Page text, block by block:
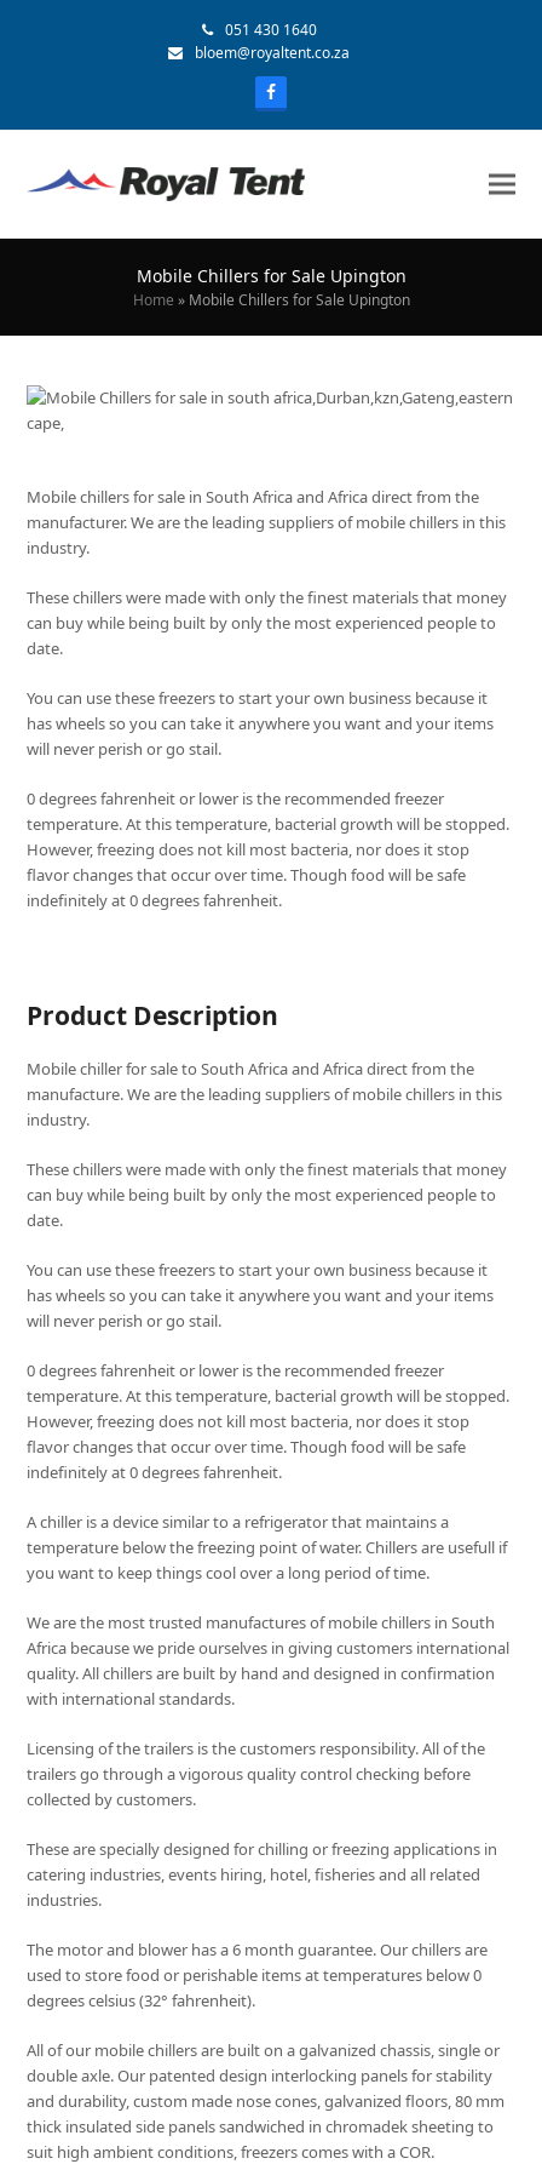
051 430 1640
bloem@royaltent.co.za
Mobile Chillers for Sale Upington
Home » Mobile Chillers for Sale Upington
Mobile chillers for sale in South Africa and Africa direct from the
manufacturer. We are the leading suppliers of mobile chillers in this
industry.
These chillers were made with only the finest materials that money
can buy while being built by only the most experienced people to
date.
You can use these freezers to start your own business because it
has wheels so you can take it anywhere you want and your items
will never perish or go stail.
0 degrees fahrenheit or lower is the recommended freezer
temperature. At this temperature, bacterial growth will be stopped.
However, freezing does not kill most bacteria, nor does it stop
flavor changes that occur over time. Though food will be safe
indefinitely at 0 degrees fahrenheit.
Product Description
Mobile chiller for sale to South Africa and Africa direct from the
manufacture. We are the leading suppliers of mobile chillers in this
industry.
These chillers were made with only the finest materials that money
can buy while being built by only the most experienced people to
date.
You can use these freezers to start your own business because it
has wheels so you can take it anywhere you want and your items
will never perish or go stail.
0 degrees fahrenheit or lower is the recommended freezer
temperature. At this temperature, bacterial growth will be stopped.
However, freezing does not kill most bacteria, nor does it stop
flavor changes that occur over time. Though food will be safe
indefinitely at 0 degrees fahrenheit.
A chiller is a device similar to a refrigerator that maintains a
temperature below the freezing point of water. Chillers are usefull if
you want to keep things cool over a long period of time.
We are the most trusted manufactures of mobile chillers in South
Africa because we pride ourselves in giving customers international
quality. All chillers are built by hand and designed in confirmation
with international standards.
Licensing of the trailers is the customers responsibility. All of the
trailers go through a vigorous quality control checking before
collected by customers.
These are specially designed for chilling or freezing applications in
catering industries, events hiring, hotel, fisheries and all related
industries.
The motor and blower has a 6 month guarantee. Our chillers are
used to store food or perishable items at temperatures below 0
degrees celsius (32° fahrenheit).
All of our mobile chillers are built on a galvanized chassis, single or
double axle. Our patented design interlocking panels for stability
and durability, custom made nose cones, galvanized floors, 80 mm
thick insulated side panels sandwiched in chromadek sheeting to
suit high ambient conditions, freezers comes with a COR.